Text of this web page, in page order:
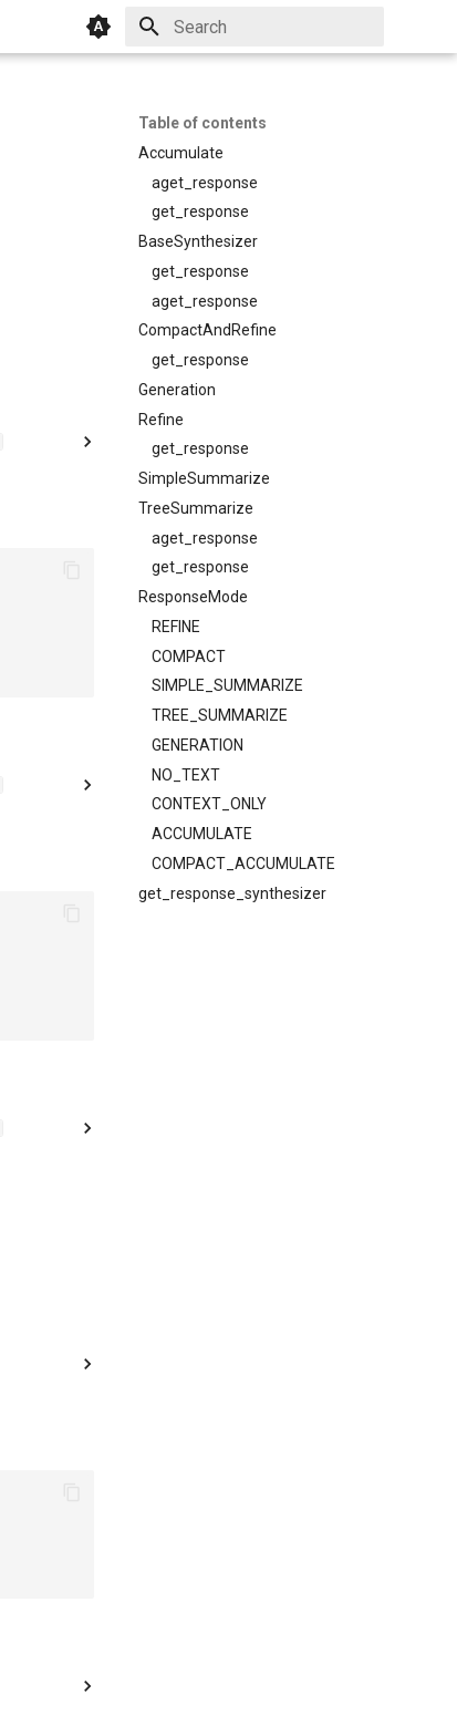
Table of contents
Accumulate
aget_response
get_response
BaseSynthesizer
get_response
aget_response
CompactAndRefine
get_response
Generation
Refine
get_response
SimpleSummarize
TreeSummarize
aget_response
get_response
ResponseMode
REFINE
COMPACT
SIMPLE_SUMMARIZE
TREE_SUMMARIZE
GENERATION
NO_TEXT
CONTEXT_ONLY
ACCUMULATE
COMPACT_ACCUMULATE
get_response_synthesizer